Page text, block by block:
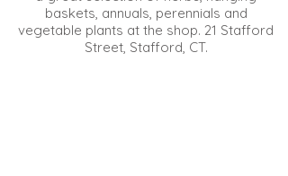
baskets, annuals, perennials and
vegetable plants at the shop. 21 Stafford
Street, Stafford, CT.